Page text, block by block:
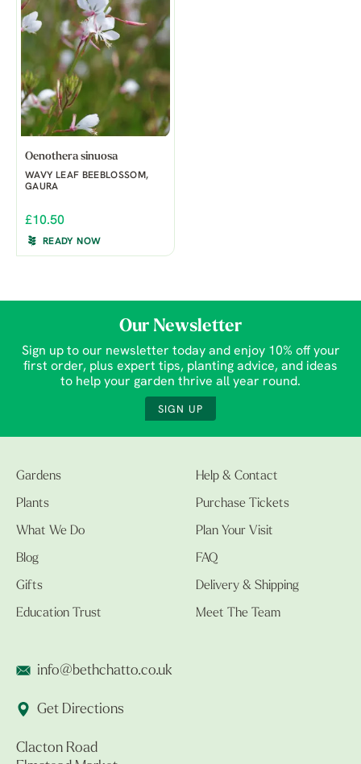
Oenothera sinuosa
WAVY LEAF BEEBLOSSOM,
GAURA
£10.50
READY NOW
Our Newsletter
Sign up to our newsletter today and enjoy 10% off your
first order, plus expert tips, planting advice, and ideas
to help your garden thrive all year round.
SIGN UP
Gardens
Plants
What We Do
Blog
Gifts
Education Trust
Help & Contact
Purchase Tickets
Plan Your Visit
FAQ
Delivery & Shipping
Meet The Team
info@bethchatto.co.uk
Get Directions
Clacton Road